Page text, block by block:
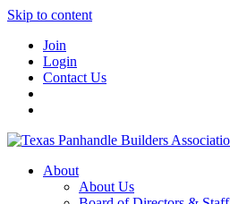
Skip to content
Join
Login
Contact Us
About
About Us